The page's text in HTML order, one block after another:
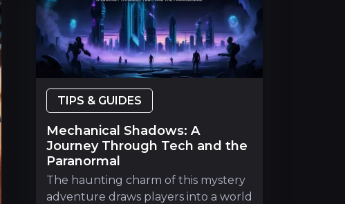
TIPS & GUIDES
Mechanical Shadows: A
Journey Through Tech and the
Paranormal
The haunting charm of this mystery
adventure draws players into a world